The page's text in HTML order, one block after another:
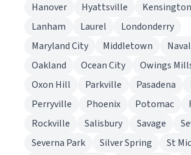
Hanover
Hyattsville Kensington
Lanham
Laurel
Londonderry
Maryland City
Middletown
Oakland
Ocean City
Owings
Oxon Hill
Parkville Pasadena
Perryville
Phoenix Potomac
Rockville
Salisbury Savage
Severna Park
Silver Spring
St